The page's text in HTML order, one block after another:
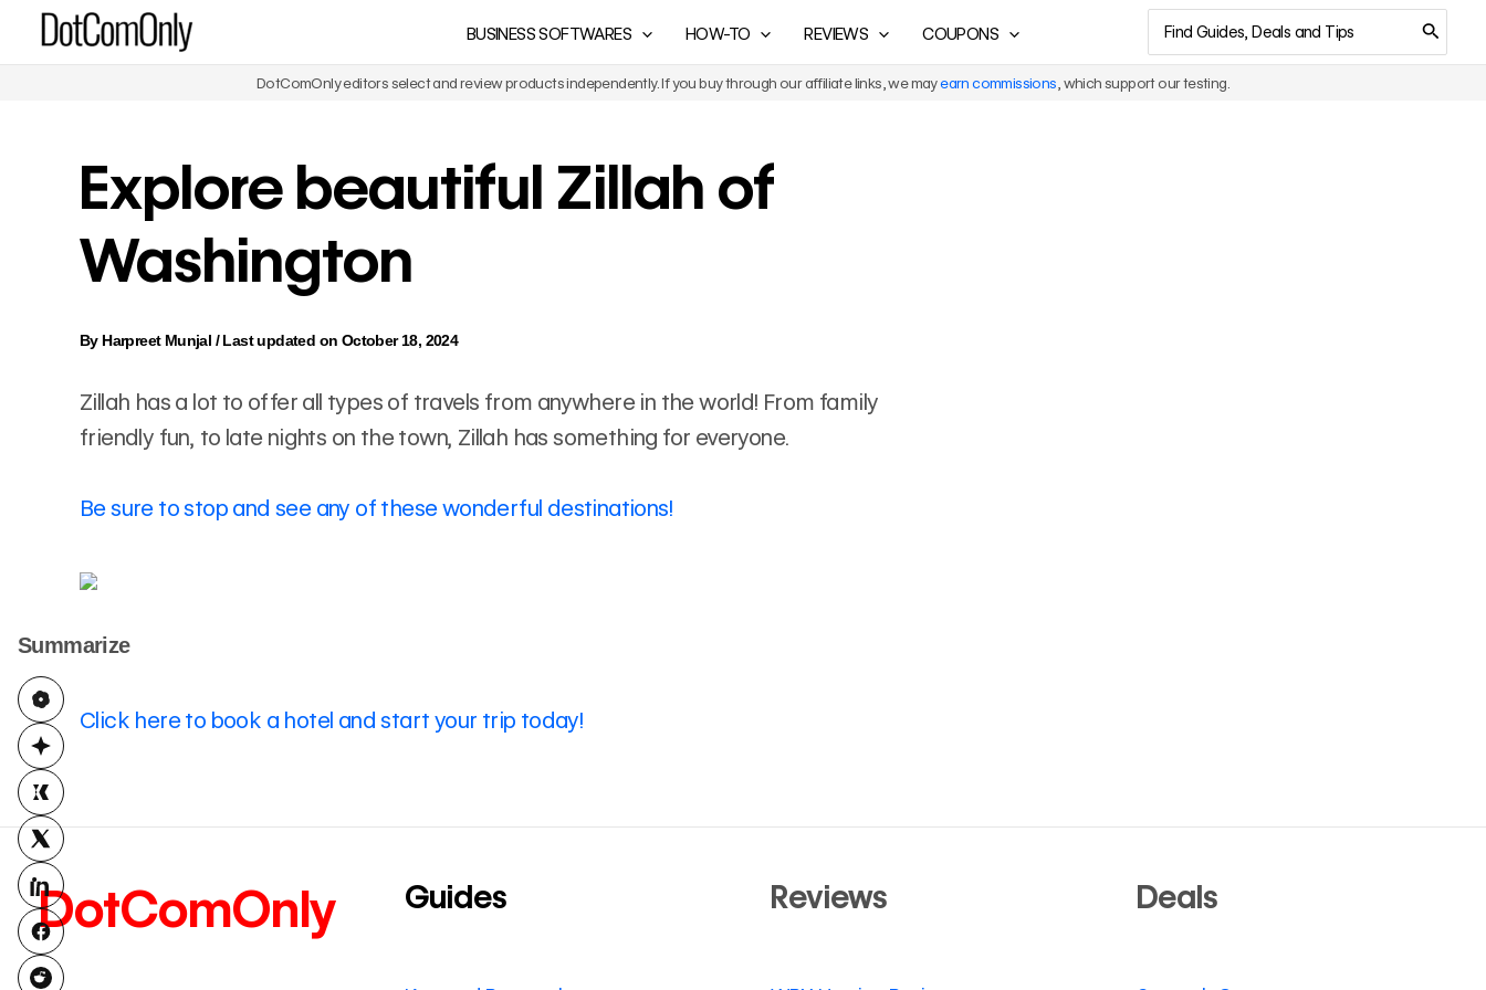
Skip
BUSINESS SOFTWARES HOW-TO REVIEWS COUPONS
Search
for:
DotComOnly editors select and review products independently. If you buy through our affiliate links, we mayearn commissions , which support our testing.
Explore beautiful Zillah of
Washington
By Harpreet Munjal /Last updated on October 18, 2024
Zillah has a lot to offer all types of travels from anywhere in the world! From family
friendly fun, to late nights on the town, Zillah has something for everyone.
Be sure to stop and see any of these wonderful destinations!
Click here to book a hotel and start your trip today!
DotComOnly Guides Reviews Deals
Summarize